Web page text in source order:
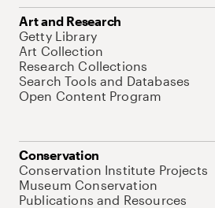
Art and Research
Getty Library
Art Collection
Research Collections
Search Tools and Databases
Open Content Program
Conservation
Conservation Institute Projects
Museum Conservation
Publications and Resources